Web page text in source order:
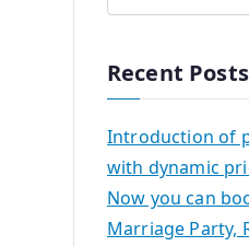
Recent Posts
Introduction of
with dynamic
Now you can
Marriage Party,